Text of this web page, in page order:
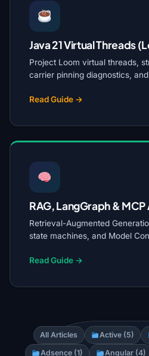
Java 21 Virtual Threads
Project Loom virtual threads,
carrier pinning diagnostics,
Read Guide →
RAG, LangGraph &
Retrieval-Augmented
state machines, and Model
Read Guide →
All Articles Active (5)
Adsence (1)
Angular (4)